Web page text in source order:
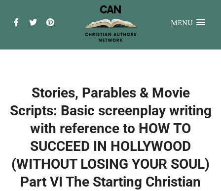
MENU
Stories, Parables & Movie
Scripts: Basic screenplay writing
with reference to HOW TO
SUCCEED IN HOLLYWOOD
(WITHOUT LOSING YOUR SOUL)
Part VI The Starting Christian